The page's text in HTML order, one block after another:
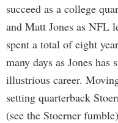
succeed as a college
and Matt Jones as NFL
spent a total of eight
many days as Jones
illustrious career.
setting quarterback
(see the Stoerner